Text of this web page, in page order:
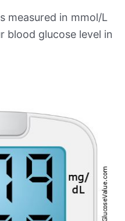
measured in mmol/L
blood glucose level in